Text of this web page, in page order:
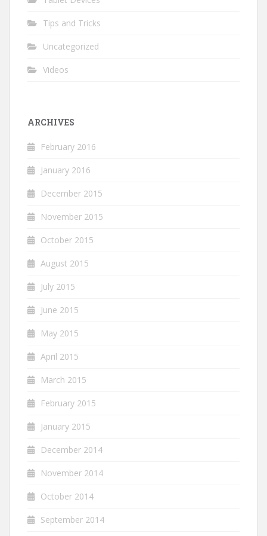
Tips and Tricks
Uncategorized
Videos
ARCHIVES
February 2016
January 2016
December 2015
November 2015
October 2015
August 2015
July 2015
June 2015
May 2015
April 2015
March 2015
February 2015
January 2015
December 2014
November 2014
October 2014
September 2014